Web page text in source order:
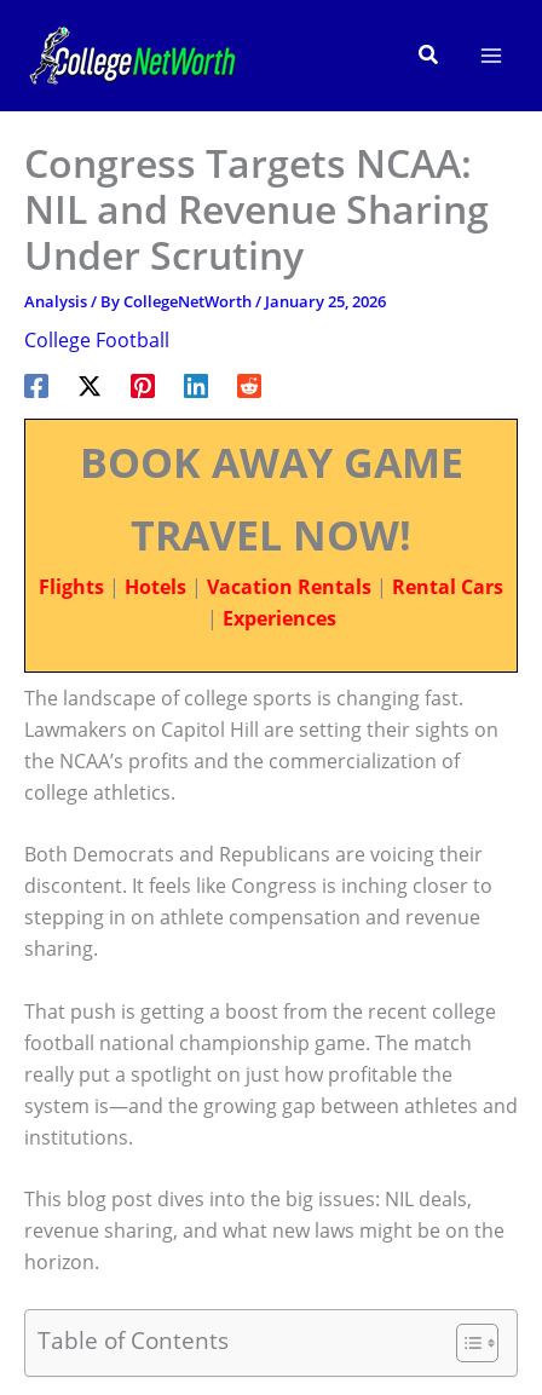
content
Search
Congress Targets NCAA:
NIL and Revenue Sharing
Under Scrutiny
Analysis/ ByCollegeNetWorth/ January 25, 2026
College Football
BOOK AWAY GAME
TRAVEL NOW!
Flights | Hotels | Vacation Rentals | Rental Cars
| Experiences
The landscape of college sports is changing fast.
Lawmakers on Capitol Hill are setting their sights on
the NCAA’s profits and the commercialization of
college athletics.
Both Democrats and Republicans are voicing their
discontent. It feels like Congress is inching closer to
stepping in on athlete compensation and revenue
sharing.
That push is getting a boost from the recent college
football national championship game. The match
really put a spotlight on just how profitable the
system is—and the growing gap between athletes and
institutions.
This blog post dives into the big issues: NIL deals,
revenue sharing, and what new laws might be on the
horizon.
Table of Contents